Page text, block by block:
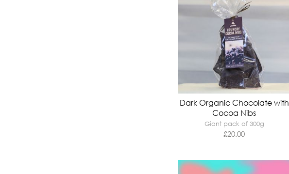
Dark Organic Chocolate with
Cocoa Nibs
Giant pack of 300g
£20.00